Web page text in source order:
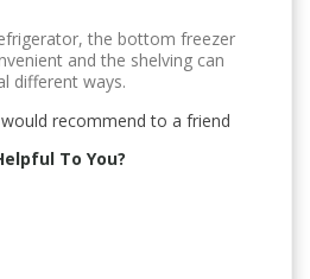
the bottom freezer
and the shelving can
different ways.
recommend to a friend
To You?